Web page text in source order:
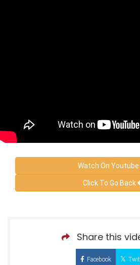
Watch On Youtube
Click To Go Back
Share this
Facebook